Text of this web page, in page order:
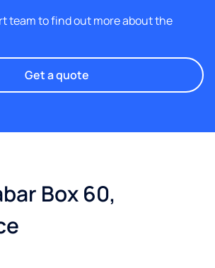
team to find out more about the
Get a quote
Box 60,